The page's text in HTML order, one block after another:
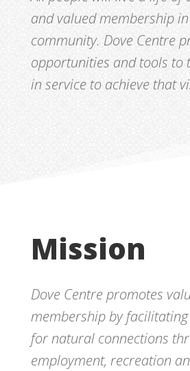
and valued membership
community. Dove Centre
opportunities and tools to
in service to achieve that
Mission
Dove Centre promotes
membership by
for natural connections
employment, recreation